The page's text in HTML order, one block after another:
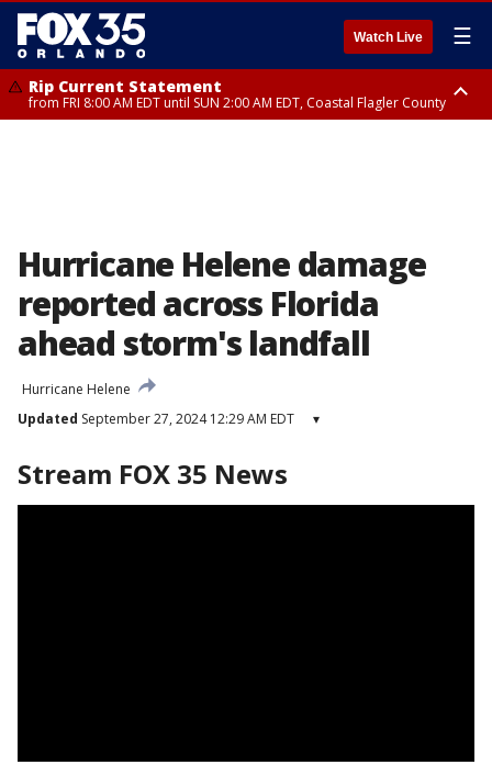
Watch Live ☰
Rip Current Statement
from FRI 8:00 AM EDT until SUN 2:00 AM EDT, Coastal Flagler County
Hurricane Helene damage
reported across Florida
ahead storm's landfall
Hurricane Helene
Updated September 27, 2024 12:29 AM EDT ▾
Stream FOX 35 News